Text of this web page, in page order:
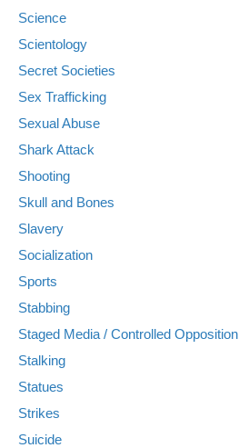
Science
Scientology
Secret Societies
Sex Trafficking
Sexual Abuse
Shark Attack
Shooting
Skull and Bones
Slavery
Socialization
Sports
Stabbing
Staged Media / Controlled Opposition
Stalking
Statues
Strikes
Suicide